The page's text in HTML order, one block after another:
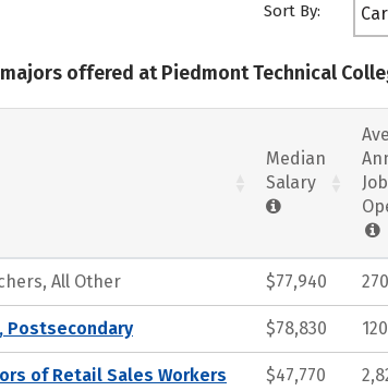
Sort By:
offered at Piedmont Technical
Median
Salary
Job
All Other $77,940 270
Postsecondary $78,830 120
of Retail Sales Workers $47,770